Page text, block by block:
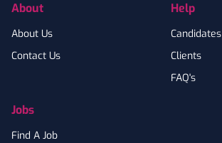
About
About Us
Contact Us
Jobs
Find A Job
Help
Candidates
Clients
FAQ's